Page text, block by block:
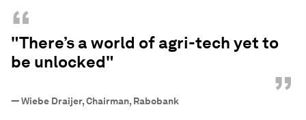
“
"There’s a world of agri-tech yet to
be unlocked"
”
—Wiebe Draijer, Chairman, Rabobank